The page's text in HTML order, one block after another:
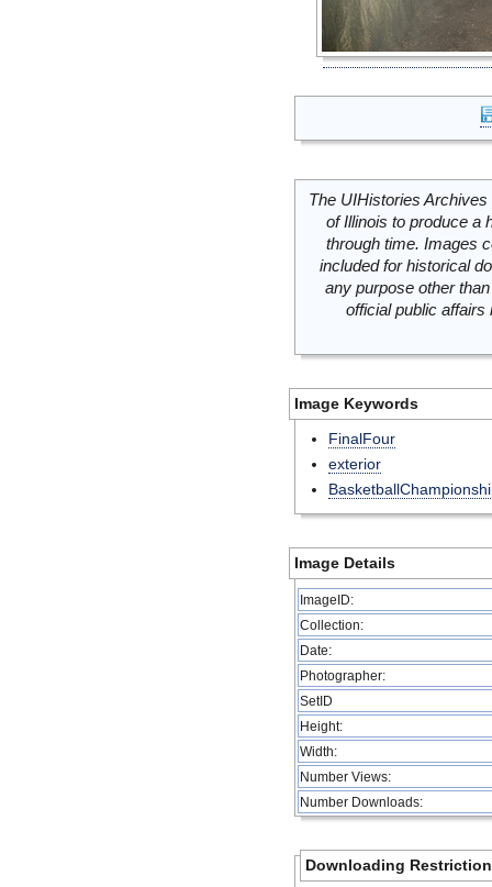
The UIHistories
of Illinois to produce a
through time. Images
included for historical
any purpose other
official public
Image Keywords
FinalFour
exterior
Image Details
ImageID:
Collection:
Date:
Photographer:
SetID
Height:
Width:
Number Views:
Number Downloads:
Downloading